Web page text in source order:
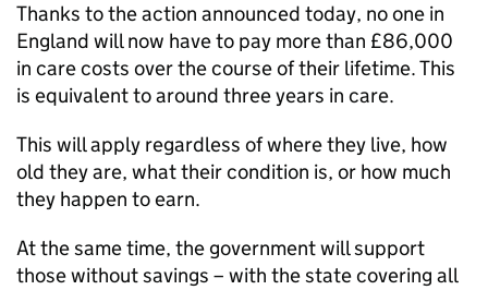
Thanks to the action announced today, no one in
England will now have to pay more than £86,000
in care costs over the course of their lifetime. This
is equivalent to around three years in care.
This will apply regardless of where they live, how
old they are, what their condition is, or how much
they happen to earn.
At the same time, the government will support
those without savings – with the state covering all